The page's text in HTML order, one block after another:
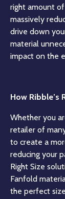
right amount
massively
drive down
material
impact on the
How Ribble’s
Whether you
retailer of
to create a
reducing your
Right Size
Fanfold
the perfect